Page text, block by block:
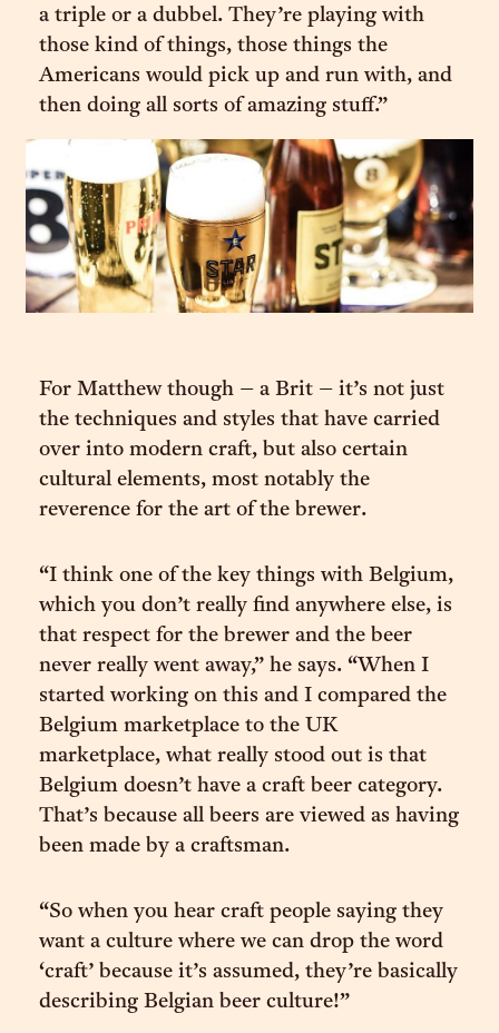
a triple or a dubbel. They’re playing with
those kind of things, those things the
Americans would pick up and run with, and
then doing all sorts of amazing stuff.”
For Matthew though – a Brit – it’s not just
the techniques and styles that have carried
over into modern craft, but also certain
cultural elements, most notably the
reverence for the art of the brewer.
“I think one of the key things with Belgium,
which you don’t really find anywhere else, is
that respect for the brewer and the beer
never really went away,” he says. “When I
started working on this and I compared the
Belgium marketplace to the UK
marketplace, what really stood out is that
Belgium doesn’t have a craft beer category.
That’s because all beers are viewed as having
been made by a craftsman.
“So when you hear craft people saying they
want a culture where we can drop the word
‘craft’ because it’s assumed, they’re basically
describing Belgian beer culture!”